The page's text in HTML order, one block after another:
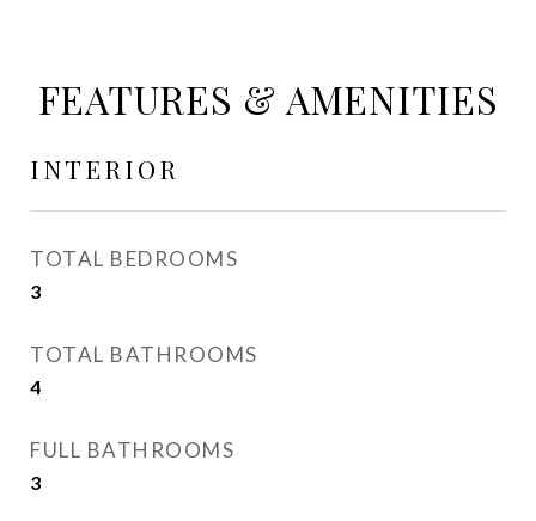
FEATURES & AMENITIES
INTERIOR
TOTAL BEDROOMS
3
TOTAL BATHROOMS
4
FULL BATHROOMS
3